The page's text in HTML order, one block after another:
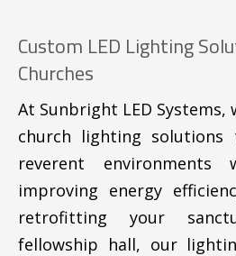
Custom LED Lighting
Churches
At Sunbright LED Systems,
church lighting solutions
reverent environments
improving energy
retrofitting your
fellowship hall, our